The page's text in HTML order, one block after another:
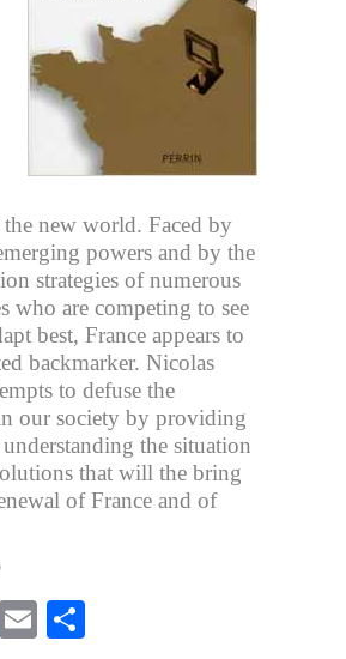
the new world. Faced by
powers and by the
strategies of numerous
who are competing to see
best, France appears to
backmarker. Nicolas
to defuse the
our society by providing
the situation
that will the bring
of France and of
TwitterEmail